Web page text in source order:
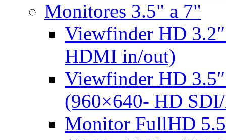
Monitores 3.5" a 7"
Viewfinder HD
HDMI in/out)
Viewfinder HD
(960×640- HD
Monitor FullHD